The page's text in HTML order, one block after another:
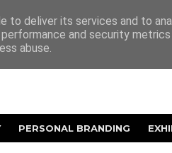
PERSONAL BRANDING
to deliver its services and to
and security
abuse.